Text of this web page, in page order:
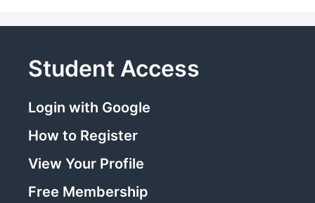
Student Access
Login with Google
How to Register
View Your Profile
Free Membership